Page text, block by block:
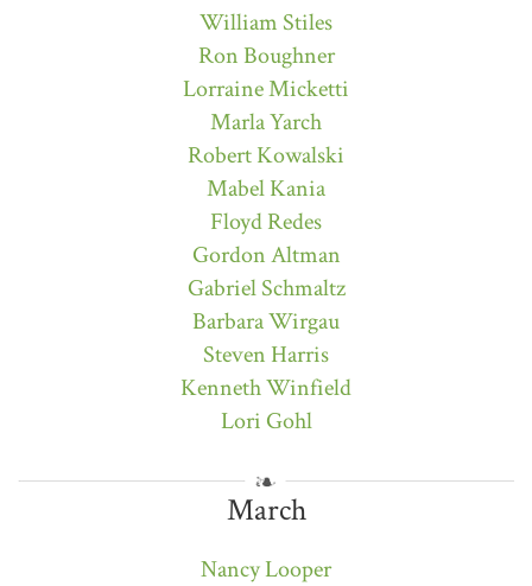
William Stiles
Ron Boughner
Lorraine Micketti
Marla Yarch
Robert Kowalski
Mabel Kania
Floyd Redes
Gordon Altman
Gabriel Schmaltz
Barbara Wirgau
Steven Harris
Kenneth Winfield
Lori Gohl
March
Nancy Looper